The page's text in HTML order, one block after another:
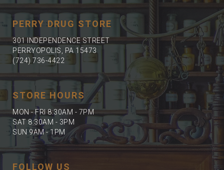
PERRY DRUG STORE
301 INDEPENDENCE STREET
PERRYOPOLIS, PA 15473
(724) 736-4422
STORE HOURS
MON - FRI 8:30AM - 7PM
SAT 8:30AM - 3PM
SUN 9AM - 1PM
FOLLOW US